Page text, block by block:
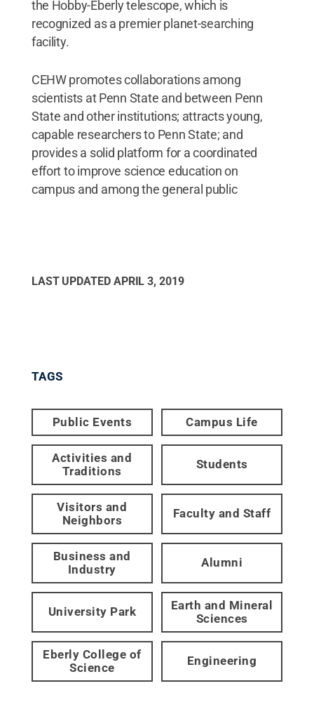
the Hobby-Eberly telescope, which is
recognized as a premier planet-searching
facility.
CEHW promotes collaborations among
scientists at Penn State and between Penn
State and other institutions; attracts young,
capable researchers to Penn State; and
provides a solid platform for a coordinated
effort to improve science education on
campus and among the general public
LAST UPDATED APRIL 3, 2019
TAGS
Public Events Campus Life
Activities and
Traditions
Students
Visitors and
Neighbors
Faculty and Staff
Business and
Industry
Alumni
University Park
Earth and Mineral
Sciences
Eberly College of
Science
Engineering